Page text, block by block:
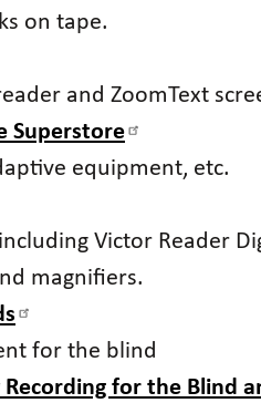
on tape.
and ZoomText
Superstore
equipment, etc.
Victor Reader
magnifiers.
for the blind
for the Blind